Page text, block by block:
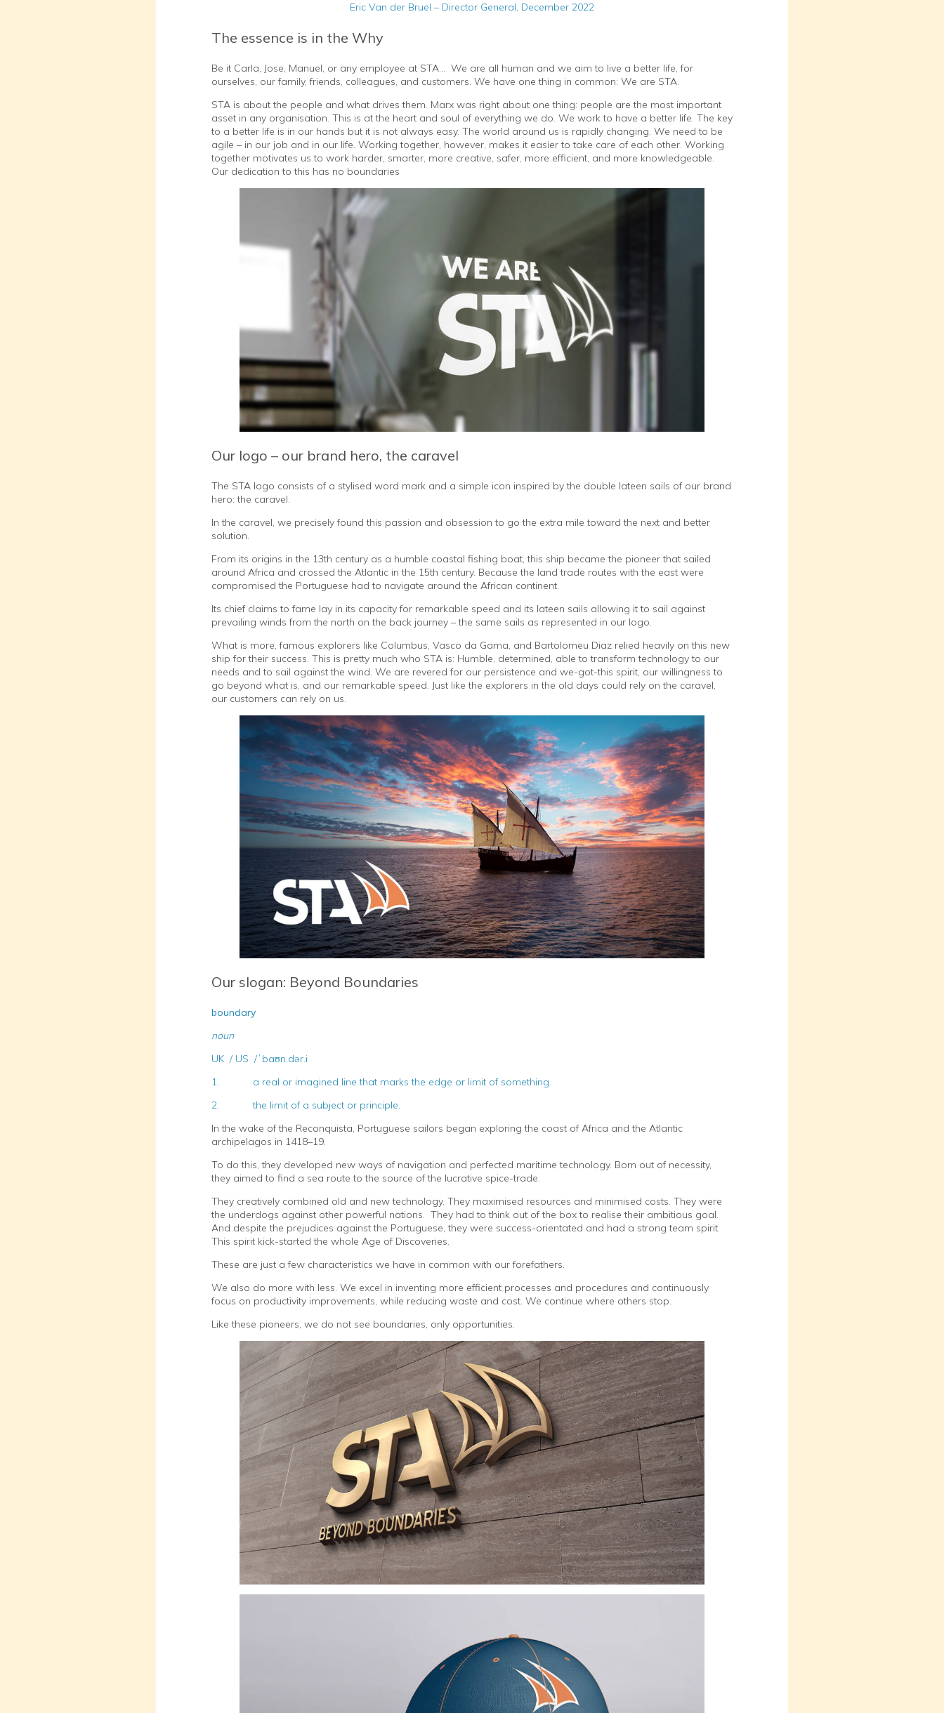
Eric Van der Bruel – Director General, December 2022
The essence is in the Why
Be it Carla, Jose, Manuel, or any employee at STA… We are all human and we aim to live a better life, for
ourselves, our family, friends, colleagues, and customers. We have one thing in common: We are STA.
STA is about the people and what drives them. Marx was right about one thing: people are the most important
asset in any organisation. This is at the heart and soul of everything we do. We work to have a better life. The key
to a better life is in our hands but it is not always easy. The world around us is rapidly changing. We need to be
agile – in our job and in our life. Working together, however, makes it easier to take care of each other. Working
together motivates us to work harder, smarter, more creative, safer, more efficient, and more knowledgeable.
Our dedication to this has no boundaries
Our logo – our brand hero, the caravel
The STA logo consists of a stylised word mark and a simple icon inspired by the double lateen sails of our brand
hero: the caravel.
In the caravel, we precisely found this passion and obsession to go the extra mile toward the next and better
solution.
From its origins in the 13th century as a humble coastal fishing boat, this ship became the pioneer that sailed
around Africa and crossed the Atlantic in the 15th century. Because the land trade routes with the east were
compromised the Portuguese had to navigate around the African continent.
Its chief claims to fame lay in its capacity for remarkable speed and its lateen sails allowing it to sail against
prevailing winds from the north on the back journey – the same sails as represented in our logo.
What is more, famous explorers like Columbus, Vasco da Gama, and Bartolomeu Diaz relied heavily on this new
ship for their success. This is pretty much who STA is: Humble, determined, able to transform technology to our
needs and to sail against the wind. We are revered for our persistence and we-got-this spirit, our willingness to
go beyond what is, and our remarkable speed. Just like the explorers in the old days could rely on the caravel,
our customers can rely on us.
Our slogan: Beyond Boundaries
boundary
noun
UK / US /ˈbaʊn.dər.i
1. a real or imagined line that marks the edge or limit of something.
2. the limit of a subject or principle.
In the wake of the Reconquista, Portuguese sailors began exploring the coast of Africa and the Atlantic
archipelagos in 1418–19.
To do this, they developed new ways of navigation and perfected maritime technology. Born out of necessity,
they aimed to find a sea route to the source of the lucrative spice-trade.
They creatively combined old and new technology. They maximised resources and minimised costs. They were
the underdogs against other powerful nations. They had to think out of the box to realise their ambitious goal.
And despite the prejudices against the Portuguese, they were success-orientated and had a strong team spirit.
This spirit kick-started the whole Age of Discoveries.
These are just a few characteristics we have in common with our forefathers.
We also do more with less. We excel in inventing more efficient processes and procedures and continuously
focus on productivity improvements, while reducing waste and cost. We continue where others stop.
Like these pioneers, we do not see boundaries, only opportunities.